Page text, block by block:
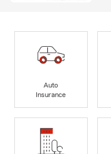
Auto
Insurance